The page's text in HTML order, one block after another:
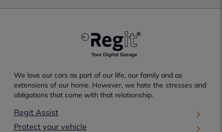
We love our cars as part of our life, our family and as
extensions of our home. However, we hate the stresses and
obligations that come with that relationship.
Regit Assist
Protect your vehicle